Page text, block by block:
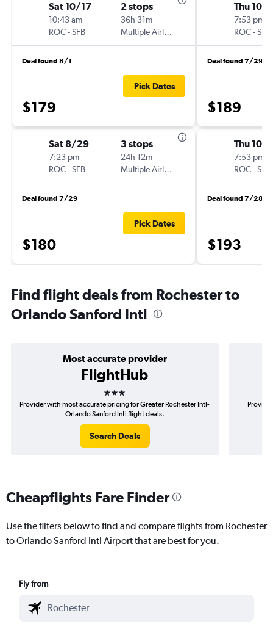
Sat 10/17
10:43 am
ROC-SFB
2 stops
36h 31m
Multiple Airlines
Deal found 8/1
$179
Pick Dates
Sat 8/29
7:23 pm
ROC-SFB
3 stops
24h 12m
Multiple Airlines
Deal found 7/29
$180
Pick Dates
Thu 10/8
7:53 pm
ROC-SFB
Deal found 7/29
$189
Thu 10/
7:53 pm
ROC-SFB
Deal found 7/28
$193
Find flight deals from Rochester to
Orlando Sanford Intl
Most accurate provider
FlightHub
3 stars
Provider with most accurate pricing for Greater Rochester Intl-
Orlando Sanford Intl flight deals.
Search Deals
Cheapflights Fare Finder
Use the filters below to find and compare flights from Rochester
to Orlando Sanford Intl Airport that are best for you.
Fly from